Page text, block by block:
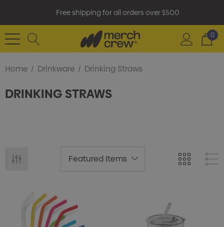
Free shipping for all orders over $500
0
Home Drinkware Drinking Straws
DRINKING STRAWS